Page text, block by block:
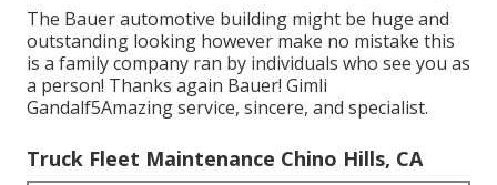
The Bauer automotive building might be huge and
outstanding looking however make no mistake this
is a family company ran by individuals who see you as
a person! Thanks again Bauer! Gimli
Gandalf5Amazing service, sincere, and specialist.
Truck Fleet Maintenance Chino Hills, CA